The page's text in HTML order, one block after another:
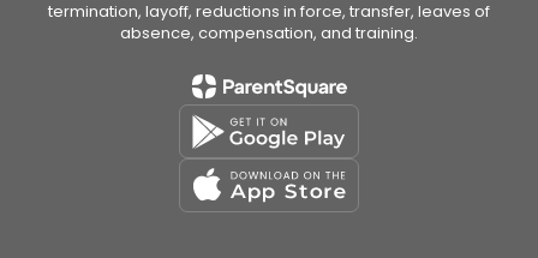
termination, layoff, reductions in force, transfer, leaves of
absence, compensation, and training.